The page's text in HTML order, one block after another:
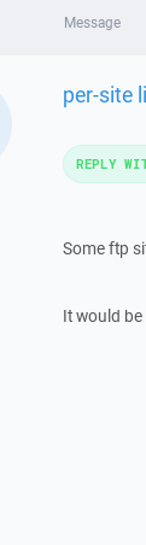
Message
per-site
Some ftp
It would
REPLY